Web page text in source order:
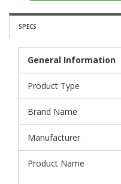
SPECS
General Information
Product Type
Brand Name
Manufacturer
Product Name